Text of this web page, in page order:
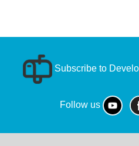
Subscribe to
Follow us